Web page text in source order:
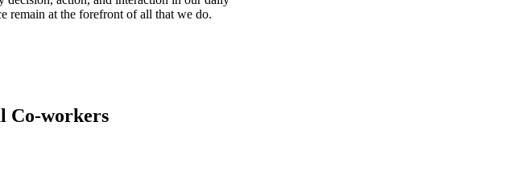
remain at the forefront of all that we do.
Co-workers